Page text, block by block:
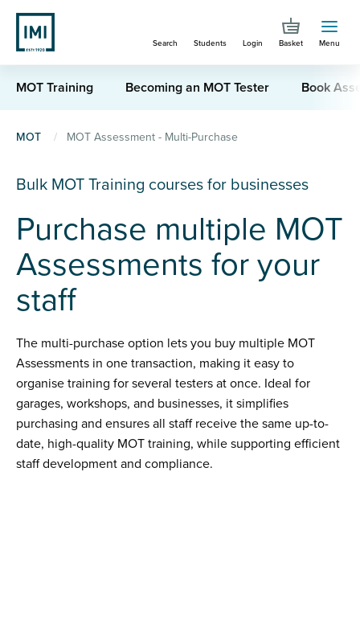
Skip
main
content
Search Students Login Basket Menu
MOT Training Becoming an MOT Tester Book
You
here
MOT MOT Assessment - Multi-Purchase
Bulk MOT Training courses for businesses
Purchase multiple MOT
Assessments for your
staff
The multi-purchase option lets you buy multiple MOT
Assessments in one transaction, making it easy to
organise training for several testers at once. Ideal for
garages, workshops, and businesses, it simplifies
purchasing and ensures all staff receive the same up-to-
date, high-quality MOT training, while supporting efficient
staff development and compliance.